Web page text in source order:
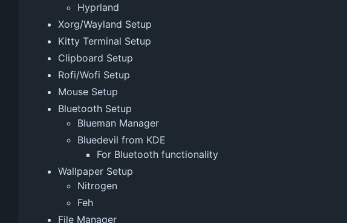
Hyprland
Xorg/Wayland Setup
Kitty Terminal Setup
Clipboard Setup
Rofi/Wofi Setup
Mouse Setup
Bluetooth Setup
Blueman Manager
Bluedevil from KDE
For Bluetooth functionality
Wallpaper Setup
Nitrogen
Feh
File Manager